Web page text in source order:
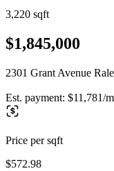
3,220 sqft
$1,845,000
2301 Grant Avenue
Est. payment: $11,781/
Price per sqft
$572.98